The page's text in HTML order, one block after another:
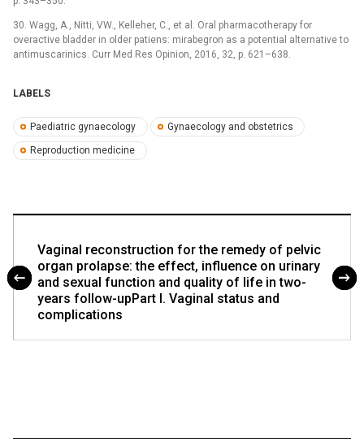
30. Wagg, A., Nitti, VW., Kelleher, C., et al. Oral pharmacotherapy for
overactive bladder in older patiens: mirabegron as a potential alternative to
antimuscarinics. Curr Med Res Opinion, 2016, 32, p. 621–638.
LABELS
Paediatric gynaecology Gynaecology and obstetrics
Reproduction medicine
Vaginal reconstruction for the remedy of pelvic
organ prolapse: the effect, influence on urinary
and sexual function and quality of life in two-
years follow-upPart I. Vaginal status and
complications